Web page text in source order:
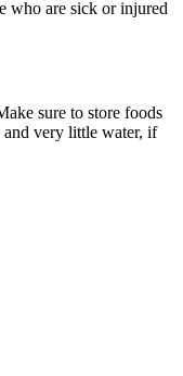
who are sick or injured
sure to store foods
and very little water, if